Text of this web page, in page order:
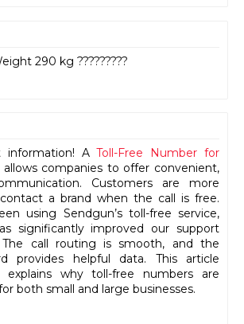
290 kg ?????????
information! AToll-Free Number for
allows companies to offer convenient,
Customers are more
a brand when the call is free.
using Sendgun’s toll-free service,
significantly improved our support
The call routing is smooth, and the
provides helpful data. This article
explains why toll-free numbers are
both small and large businesses.